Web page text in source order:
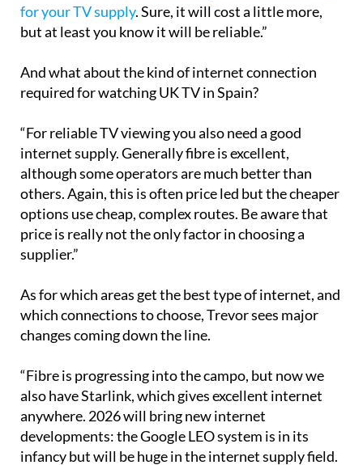
for your TV supply. Sure, it will cost a little more,
but at least you know it will be reliable.”
And what about the kind of internet connection
required for watching UK TV in Spain?
“For reliable TV viewing you also need a good
internet supply. Generally fibre is excellent,
although some operators are much better than
others. Again, this is often price led but the cheaper
options use cheap, complex routes. Be aware that
price is really not the only factor in choosing a
supplier.”
As for which areas get the best type of internet, and
which connections to choose, Trevor sees major
changes coming down the line.
“Fibre is progressing into the campo, but now we
also have Starlink, which gives excellent internet
anywhere. 2026 will bring new internet
developments: the Google LEO system is in its
infancy but will be huge in the internet supply field.